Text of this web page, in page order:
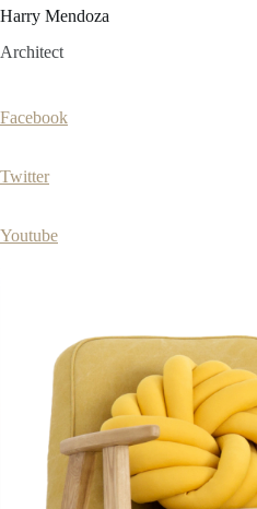
Harry Mendoza
Architect
Facebook
Twitter
Youtube